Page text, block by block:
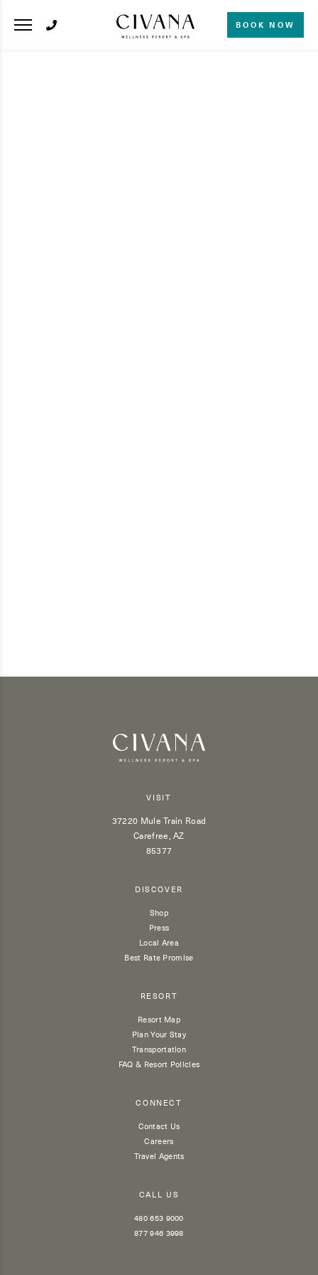
BOOK NOW
VISIT
37220 Mule Train Road
Carefree, AZ
85377
DISCOVER
Shop
Press
Local Area
Best Rate Promise
RESORT
Resort Map
Plan Your Stay
Transportation
FAQ & Resort Policies
CONNECT
Contact Us
Careers
Travel Agents
CALL US
480 653 9000
877 946 3998